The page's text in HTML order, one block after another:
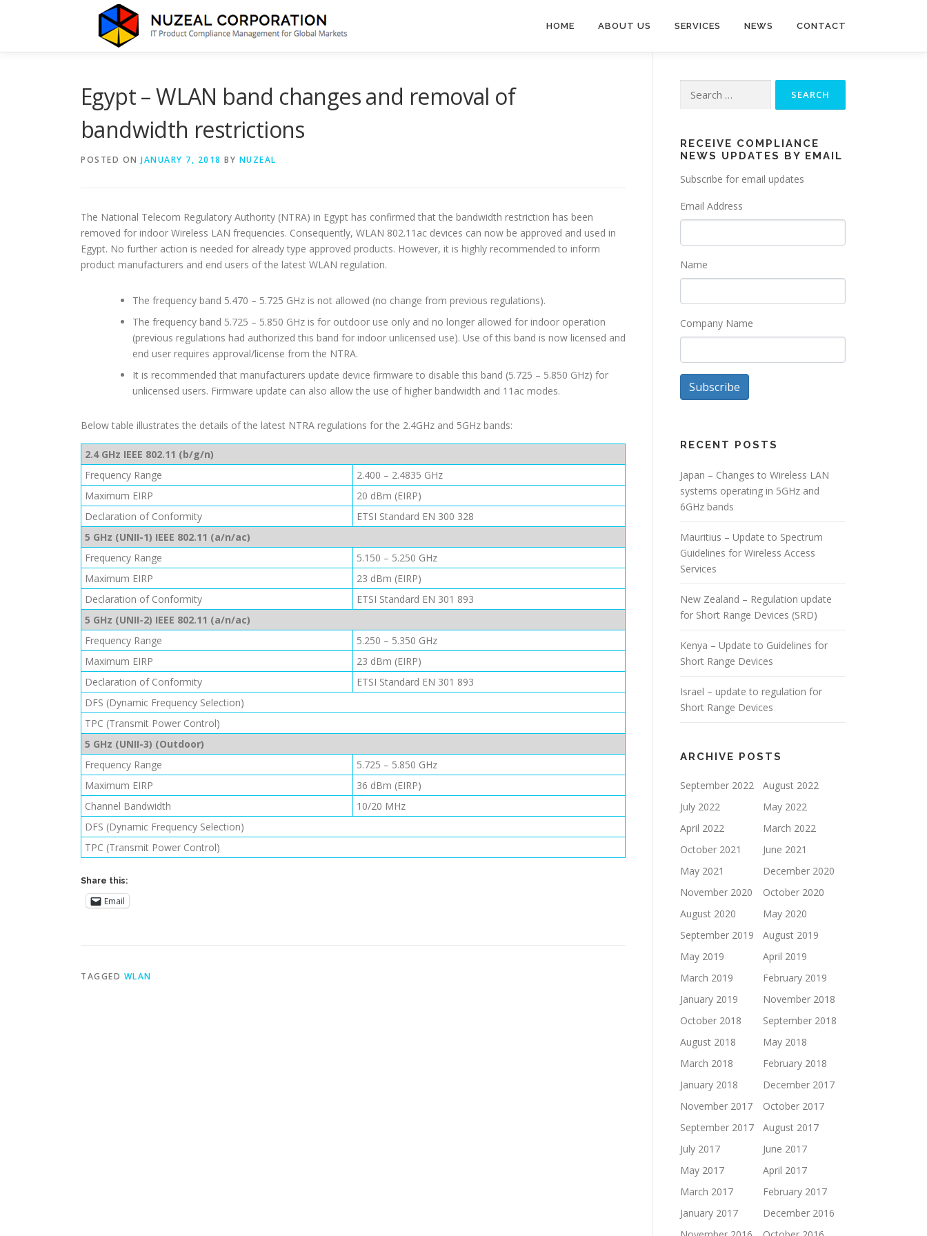
HOME ABOUT US SERVICES NEWS CONTACT
Egypt – WLAN band changes and removal of
bandwidth restrictions
POSTED ON JANUARY 7, 2018 BY NUZEAL
The National Telecom Regulatory Authority (NTRA) in Egypt has confirmed that the bandwidth restriction has been
removed for indoor Wireless LAN frequencies. Consequently, WLAN 802.11ac devices can now be approved and used in
Egypt. No further action is needed for already type approved products. However, it is highly recommended to inform
product manufacturers and end users of the latest WLAN regulation.
The frequency band 5.470 – 5.725 GHz is not allowed (no change from previous regulations).
The frequency band 5.725 – 5.850 GHz is for outdoor use only and no longer allowed for indoor operation
(previous regulations had authorized this band for indoor unlicensed use). Use of this band is now licensed and
end user requires approval/license from the NTRA.
It is recommended that manufacturers update device firmware to disable this band (5.725 – 5.850 GHz) for
unlicensed users. Firmware update can also allow the use of higher bandwidth and 11ac modes.
Below table illustrates the details of the latest NTRA regulations for the 2.4GHz and 5GHz bands:
2.4 GHz IEEE 802.11 (b/g/n)
Frequency Range
2.400 – 2.4835 GHz
Maximum EIRP
20 dBm (EIRP)
Declaration of Conformity
ETSI Standard EN 300 328
5 GHz (UNII-1) IEEE 802.11 (a/n/ac)
Frequency Range
5.150 – 5.250 GHz
Maximum EIRP
23 dBm (EIRP)
Declaration of Conformity
ETSI Standard EN 301 893
5 GHz (UNII-2) IEEE 802.11 (a/n/ac)
Frequency Range
5.250 – 5.350 GHz
Maximum EIRP
23 dBm (EIRP)
Declaration of Conformity
ETSI Standard EN 301 893
DFS (Dynamic Frequency Selection)
TPC (Transmit Power Control)
5 GHz (UNII-3) (Outdoor)
Frequency Range
5.725 – 5.850 GHz
Maximum EIRP
36 dBm (EIRP)
Channel Bandwidth
10/20 MHz
DFS (Dynamic Frequency Selection)
TPC (Transmit Power Control)
Share this:
Email
TAGGED WLAN
for:
RECEIVE COMPLIANCE
NEWS UPDATES BY EMAIL
Subscribe for email updates
Email Address
Name
Company Name
Subscribe
RECENT POSTS
Japan – Changes to Wireless LAN
systems operating in 5GHz and
6GHz bands
Mauritius – Update to Spectrum
Guidelines for Wireless Access
Services
New Zealand – Regulation update
for Short Range Devices (SRD)
Kenya – Update to Guidelines for
Short Range Devices
Israel – update to regulation for
Short Range Devices
ARCHIVE POSTS
September 2022
August 2022
July 2022
May 2022
April 2022
March 2022
October 2021
June 2021
May 2021
December 2020
November 2020
October 2020
August 2020
May 2020
September 2019
August 2019
May 2019
April 2019
March 2019
February 2019
January 2019
November 2018
October 2018
September 2018
August 2018
May 2018
March 2018
February 2018
January 2018
December 2017
November 2017
October 2017
September 2017
August 2017
July 2017
June 2017
May 2017
April 2017
March 2017
February 2017
January 2017
December 2016